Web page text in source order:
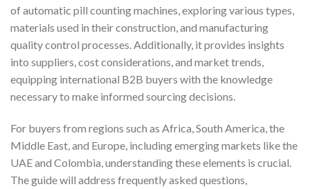
of automatic pill counting machines, exploring various types,
materials used in their construction, and manufacturing
quality control processes. Additionally, it provides insights
into suppliers, cost considerations, and market trends,
equipping international B2B buyers with the knowledge
necessary to make informed sourcing decisions.
For buyers from regions such as Africa, South America, the
Middle East, and Europe, including emerging markets like the
UAE and Colombia, understanding these elements is crucial.
The guide will address frequently asked questions,